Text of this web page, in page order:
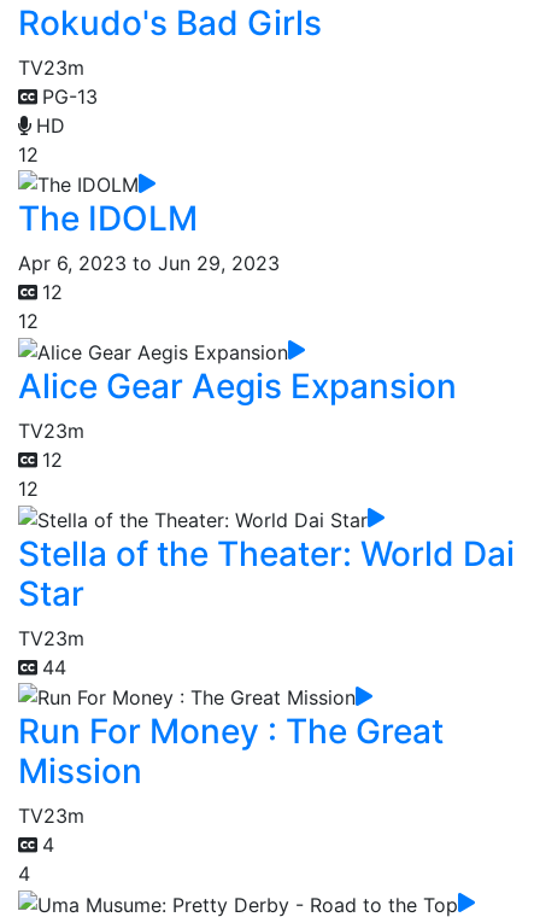
Rokudo's Bad Girls
TV23m
PG-13
HD
12
The IDOLM
Apr 6, 2023 to Jun 29, 2023
12
12
Alice Gear Aegis Expansion
TV23m
12
12
Stella of the Theater: World Dai
Star
TV23m
44
Run For Money : The Great
Mission
TV23m
4
4